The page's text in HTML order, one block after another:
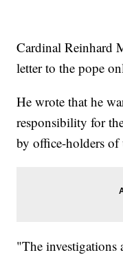
Cardinal Reinhard
letter to the pope
He wrote that he
responsibility for
by office-holders of
"The investigations